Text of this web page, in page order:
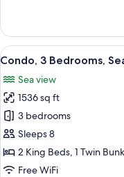
3
Bedrooms,
Ocean
(1-
2303)
View
all
photos
for
Condo,
3
Bedrooms,
Sea
14
Condo, 3 Bedrooms,
Sea view
1536 sq ft
3 bedrooms
Sleeps 8
2 King Beds, 1 Twin
Free WiFi